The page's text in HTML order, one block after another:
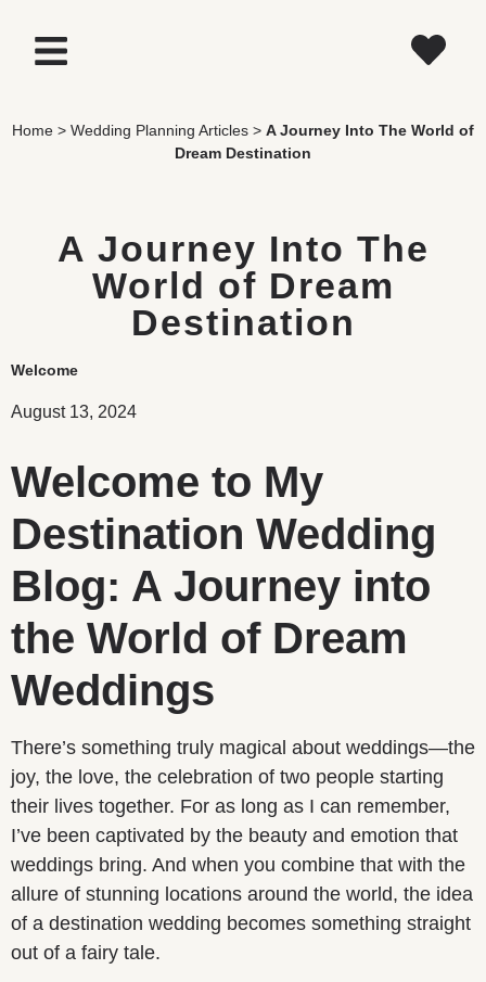
Home > Wedding Planning Articles > A Journey Into The World of
Dream Destination
A Journey Into The
World of Dream
Destination
Welcome
August 13, 2024
Welcome to My
Destination Wedding
Blog: A Journey into
the World of Dream
Weddings
There’s something truly magical about weddings—the
joy, the love, the celebration of two people starting
their lives together. For as long as I can remember,
I’ve been captivated by the beauty and emotion that
weddings bring. And when you combine that with the
allure of stunning locations around the world, the idea
of a destination wedding becomes something straight
out of a fairy tale.